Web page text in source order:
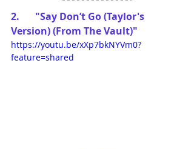
2. 	"Say Don’t Go (Taylor's
Version) (From The Vault)"
https://youtu.be/xXp7bkNYVm0?
feature=shared